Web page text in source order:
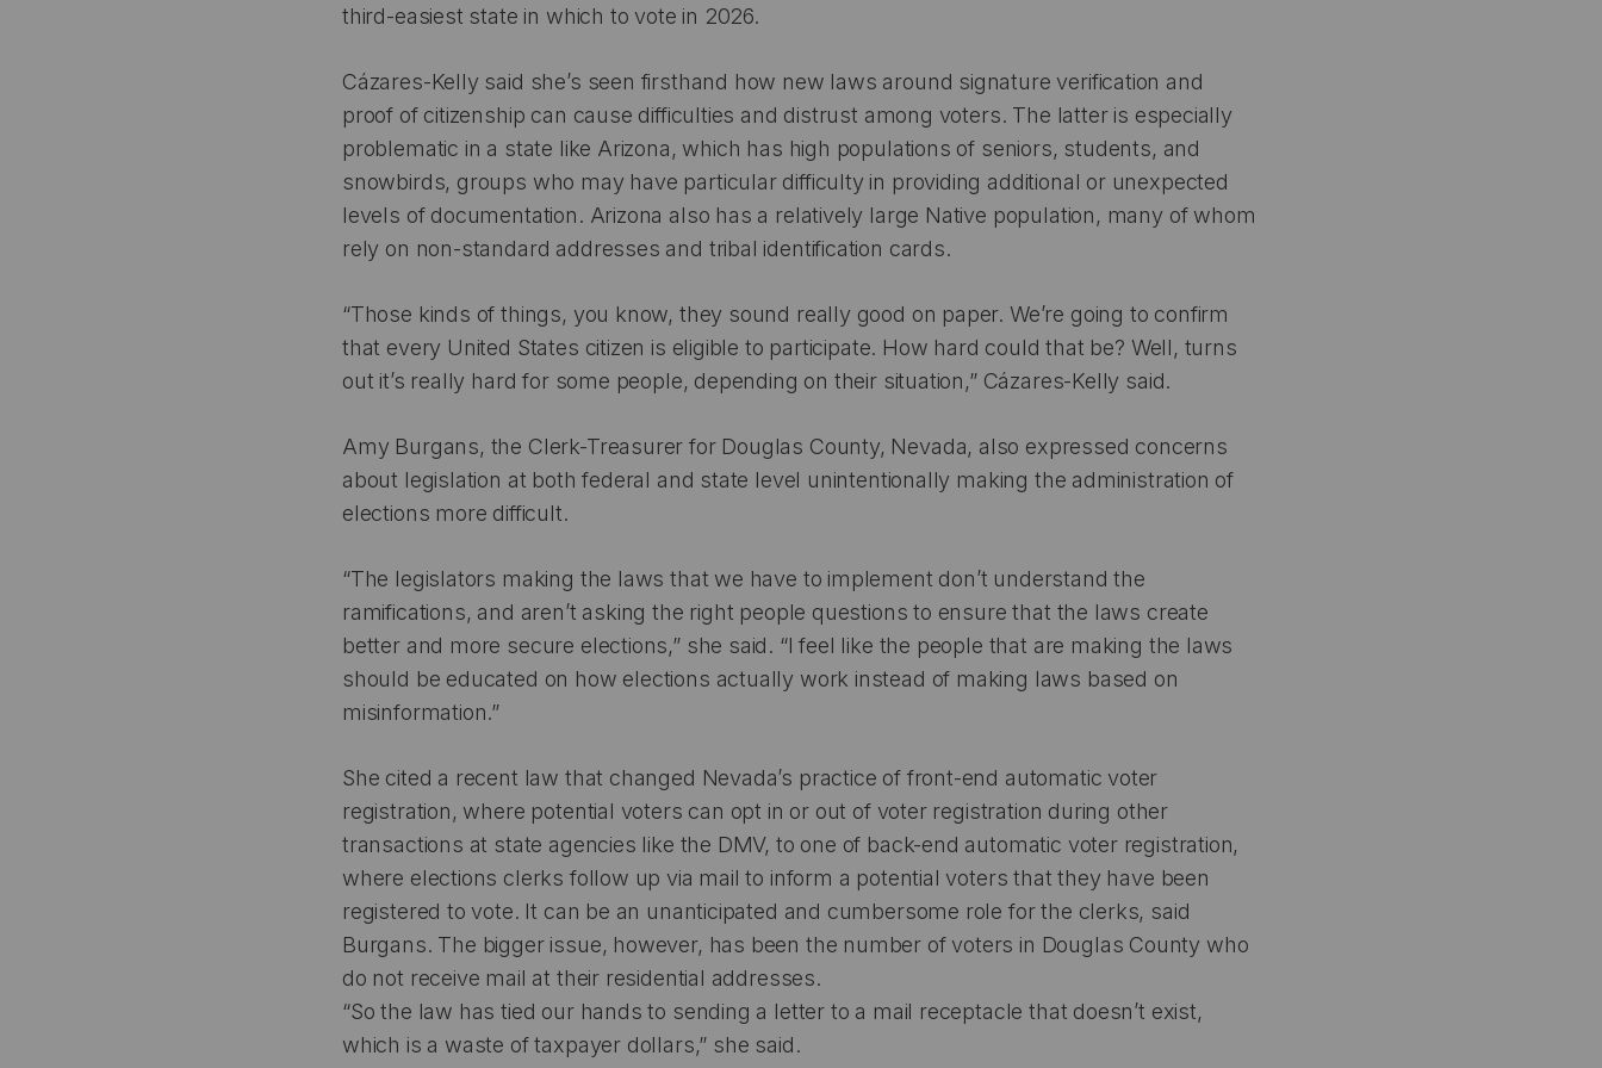
third-easiest state in which to vote in 2026.
Cázares-Kelly said she’s seen firsthand how new laws around signature verification and
proof of citizenship can cause difficulties and distrust among voters. The latter is especially
problematic in a state like Arizona, which has high populations of seniors, students, and
snowbirds, groups who may have particular difficulty in providing additional or unexpected
levels of documentation. Arizona also has a relatively large Native population, many of whom
rely on non-standard addresses and tribal identification cards.
“Those kinds of things, you know, they sound really good on paper. We’re going to confirm
that every United States citizen is eligible to participate. How hard could that be? Well, turns
out it’s really hard for some people, depending on their situation,” Cázares-Kelly said.
Amy Burgans, the Clerk-Treasurer for Douglas County, Nevada, also expressed concerns
about legislation at both federal and state level unintentionally making the administration of
elections more difficult.
“The legislators making the laws that we have to implement don’t understand the
ramifications, and aren’t asking the right people questions to ensure that the laws create
better and more secure elections,” she said. “I feel like the people that are making the laws
should be educated on how elections actually work instead of making laws based on
misinformation.”
She cited a recent law that changed Nevada’s practice of front-end automatic voter
registration, where potential voters can opt in or out of voter registration during other
transactions at state agencies like the DMV, to one of back-end automatic voter registration,
where elections clerks follow up via mail to inform a potential voters that they have been
registered to vote. It can be an unanticipated and cumbersome role for the clerks, said
Burgans. The bigger issue, however, has been the number of voters in Douglas County who
do not receive mail at their residential addresses.
“So the law has tied our hands to sending a letter to a mail receptacle that doesn’t exist,
which is a waste of taxpayer dollars,” she said.